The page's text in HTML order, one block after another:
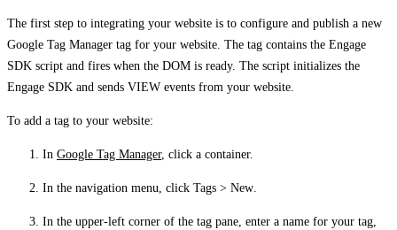
The first step to integrating your website is to configure and publish a new
Google Tag Manager tag for your website. The tag contains the Engage
SDK script and fires when the DOM is ready. The script initializes the
Engage SDK and sends VIEW events from your website.
To add a tag to your website:
In Google Tag Manager, click a container.
In the navigation menu, click Tags > New
In the upper-left corner of the tag pane, enter a name for your tag,